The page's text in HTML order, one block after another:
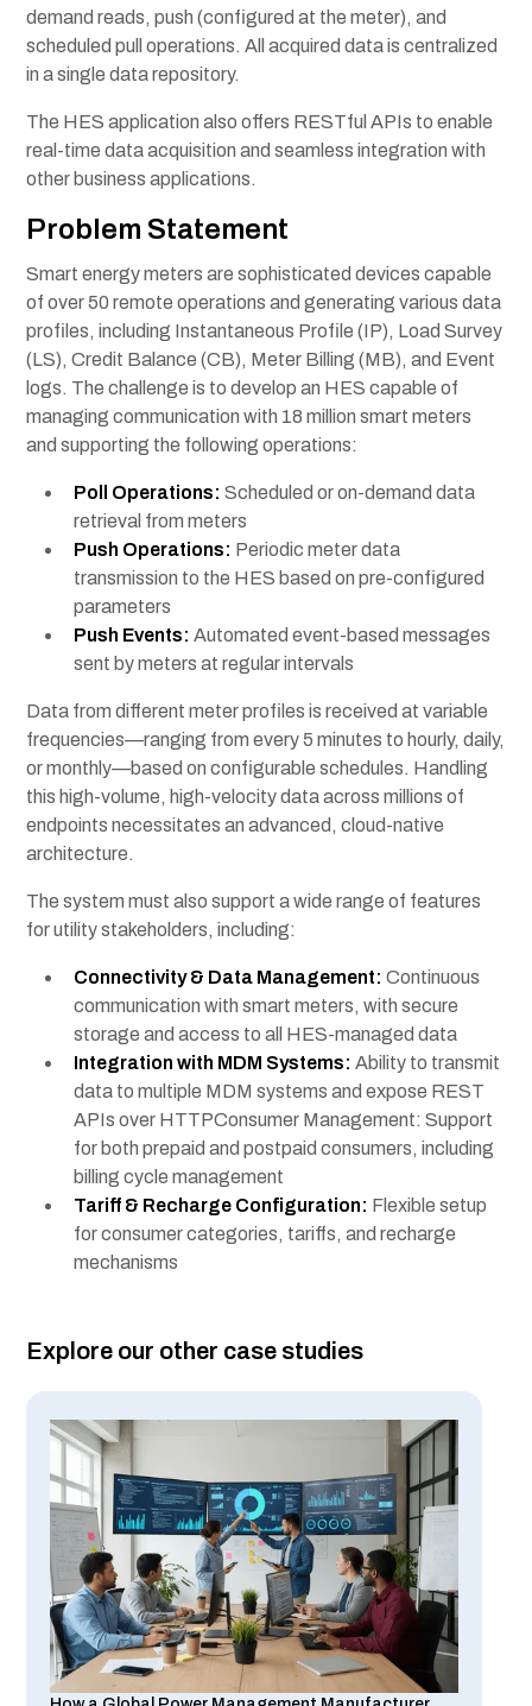
demand reads, push (configured at the meter), and
scheduled pull operations. All acquired data is centralized
in a single data repository.
The HES application also offers RESTful APIs to enable
real-time data acquisition and seamless integration with
other business applications.
Problem Statement
Smart energy meters are sophisticated devices capable
of over 50 remote operations and generating various data
profiles, including Instantaneous Profile (IP), Load Survey
(LS), Credit Balance (CB), Meter Billing (MB), and Event
logs. The challenge is to develop an HES capable of
managing communication with 18 million smart meters
and supporting the following operations:
Poll Operations: Scheduled or on-demand data
retrieval from meters
Push Operations: Periodic meter data
transmission to the HES based on pre-configured
parameters
Push Events: Automated event-based messages
sent by meters at regular intervals
Data from different meter profiles is received at variable
frequencies—ranging from every 5 minutes to hourly, daily,
or monthly—based on configurable schedules. Handling
this high-volume, high-velocity data across millions of
endpoints necessitates an advanced, cloud-native
architecture.
The system must also support a wide range of features
for utility stakeholders, including:
Connectivity & Data Management: Continuous
communication with smart meters, with secure
storage and access to all HES-managed data
Integration with MDM Systems: Ability to transmit
data to multiple MDM systems and expose REST
APIs over HTTPConsumer Management: Support
for both prepaid and postpaid consumers, including
billing cycle management
Tariff & Recharge Configuration: Flexible setup
for consumer categories, tariffs, and recharge
mechanisms
Explore our other case studies